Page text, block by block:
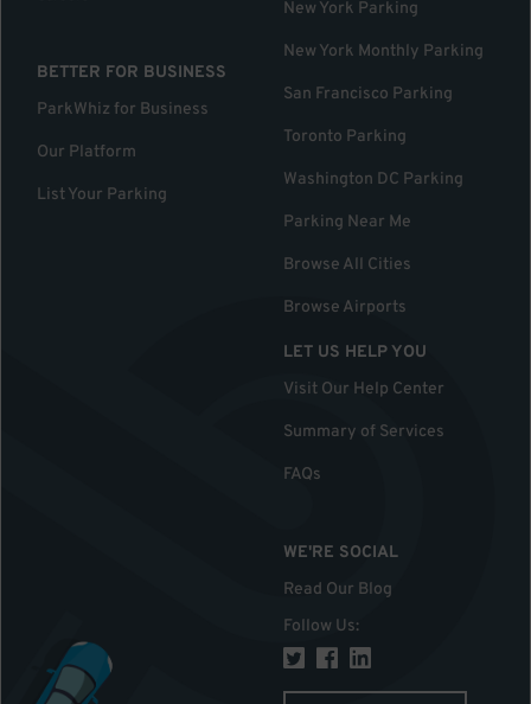
BETTER FOR BUSINESS
ParkWhiz for Business
Our Platform
List Your Parking
New York Parking
New York Monthly Parking
San Francisco Parking
Toronto Parking
Washington DC Parking
Parking Near Me
Browse All Cities
Browse Airports
LET US HELP YOU
Visit Our Help Center
Summary of Services
FAQs
WE'RE SOCIAL
Read Our Blog
Follow Us: